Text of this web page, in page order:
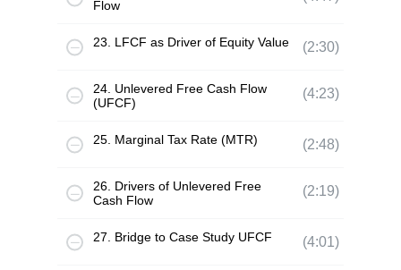
Flow
23. LFCF as Driver of Equity Value (2:30)
24. Unlevered Free Cash Flow
(UFCF)
(4:23)
25. Marginal Tax Rate (MTR) (2:48)
26. Drivers of Unlevered Free
Cash Flow
(2:19)
27. Bridge to Case Study UFCF (4:01)